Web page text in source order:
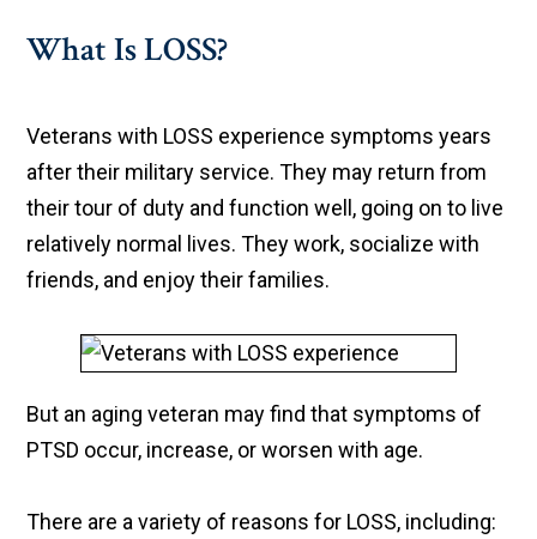
What Is LOSS?
Veterans with LOSS experience symptoms years
after their military service. They may return from
their tour of duty and function well, going on to live
relatively normal lives. They work, socialize with
friends, and enjoy their families.
But an aging veteran may find that symptoms of
PTSD occur, increase, or worsen with age.
There are a variety of reasons for LOSS, including: